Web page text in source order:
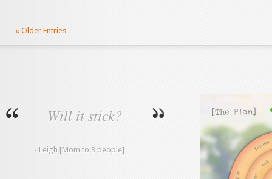
« Older Entries
Will it stick?
- Leigh [Mom to 3 people]